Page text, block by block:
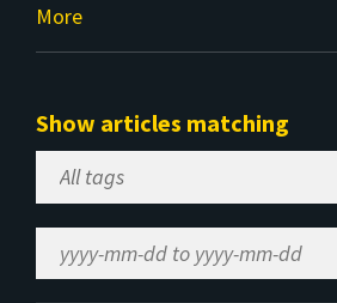
More
Show articles matching
Select
Tag
Range